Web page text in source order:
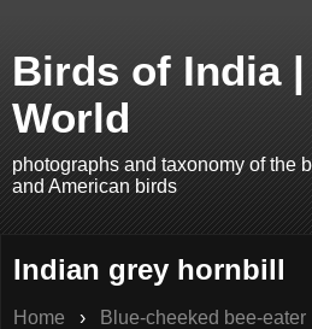
Birds of India
World
photographs and taxonomy of the
and American birds
Indian grey hornbill
Home › Blue-cheeked bee-eater